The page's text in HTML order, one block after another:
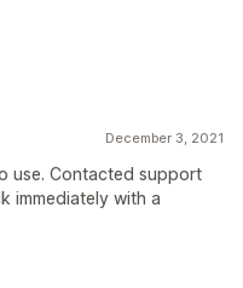
December 3, 2021
use. Contacted support
immediately with a